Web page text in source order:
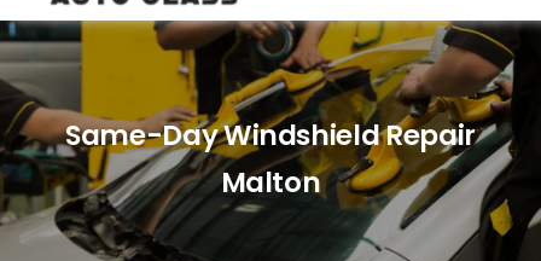
Home
Insurance Claims
Our Services
Locations
Same-Day Windshield Repair
Malton